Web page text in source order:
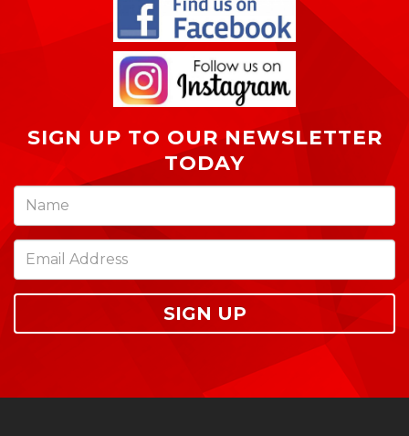
SIGN UP TO OUR NEWSLETTER
TODAY
SIGN UP